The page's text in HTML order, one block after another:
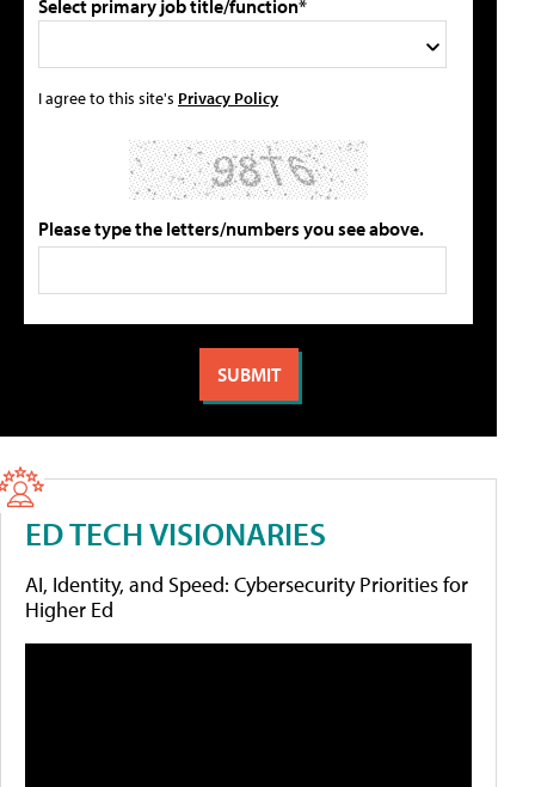
Select primary job title/function*
I agree to this site's Privacy Policy
Please type the letters/numbers you see above.
ED TECH VISIONARIES
AI, Identity, and Speed: Cybersecurity Priorities for
Higher Ed